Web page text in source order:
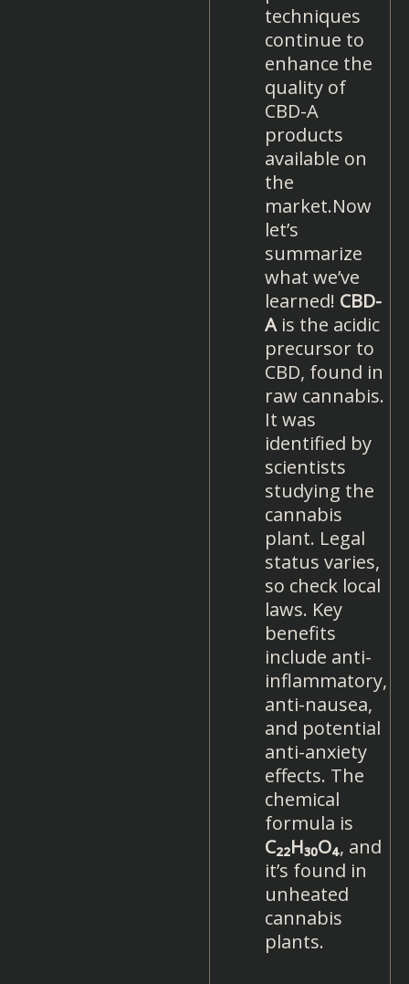
techniques
continue to
enhance the
quality of
CBD-A
products
available on
the
market.Now
let’s
summarize
what we’ve
learned! CBD-
Ais the acidic
precursor to
CBD, found in
raw cannabis.
It was
identified by
scientists
studying the
cannabis
plant. Legal
status varies,
so check local
laws. Key
benefits
include anti-
inflammatory,
anti-nausea,
and potential
anti-anxiety
effects. The
chemical
formula is
C₂₂H₃₀O₄, and
it’s found in
unheated
cannabis
plants.